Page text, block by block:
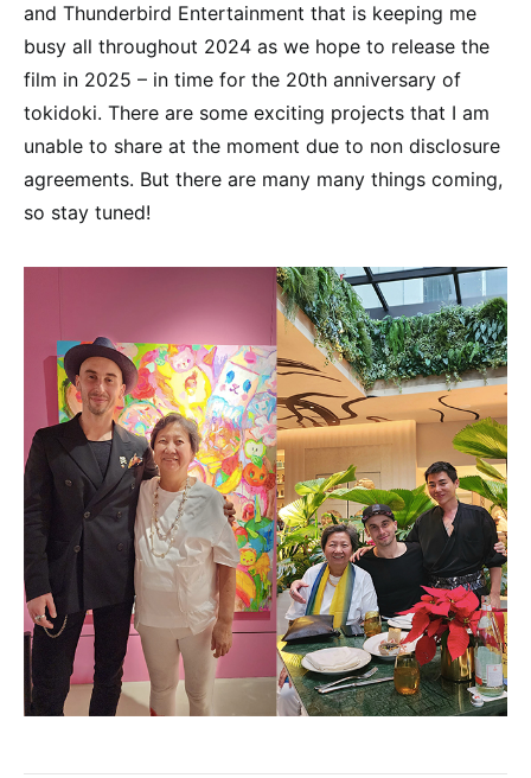
and Thunderbird Entertainment that is keeping me
busy all throughout 2024 as we hope to release the
film in 2025 – in time for the 20th anniversary of
tokidoki. There are some exciting projects that I am
unable to share at the moment due to non disclosure
agreements. But there are many many things coming,
so stay tuned!